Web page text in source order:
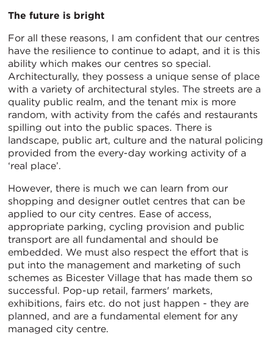
The future is bright
For all these reasons, I am confident that our centres
have the resilience to continue to adapt, and it is this
ability which makes our centres so special.
Architecturally, they possess a unique sense of place
with a variety of architectural styles. The streets are a
quality public realm, and the tenant mix is more
random, with activity from the cafés and restaurants
spilling out into the public spaces. There is
landscape, public art, culture and the natural policing
provided from the every-day working activity of a
‘real place’.
However, there is much we can learn from our
shopping and designer outlet centres that can be
applied to our city centres. Ease of access,
appropriate parking, cycling provision and public
transport are all fundamental and should be
embedded. We must also respect the effort that is
put into the management and marketing of such
schemes as Bicester Village that has made them so
successful. Pop-up retail, farmers' markets,
exhibitions, fairs etc. do not just happen - they are
planned, and are a fundamental element for any
managed city centre.